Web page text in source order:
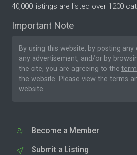
40,000 listings are listed over 1200
Important Note
By using this website, by posting
any advertisement, and/or by
the site, you are agreeing to the
the website. Please view the terms
website.
Become a Member
Submit a Listing